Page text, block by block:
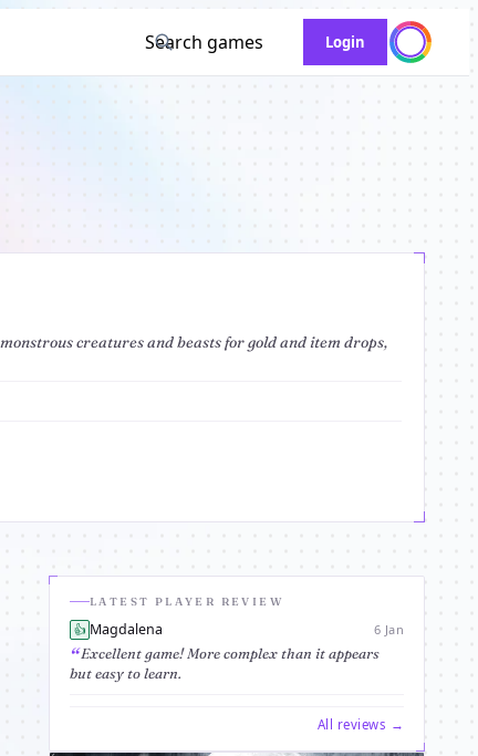
Search games Login
creatures and beasts for gold and item drops,
LATEST PLAYER REVIEW
👍 Magdalena 6 Jan
Excellent game! More complex than it appears
but easy to learn.
All reviews →